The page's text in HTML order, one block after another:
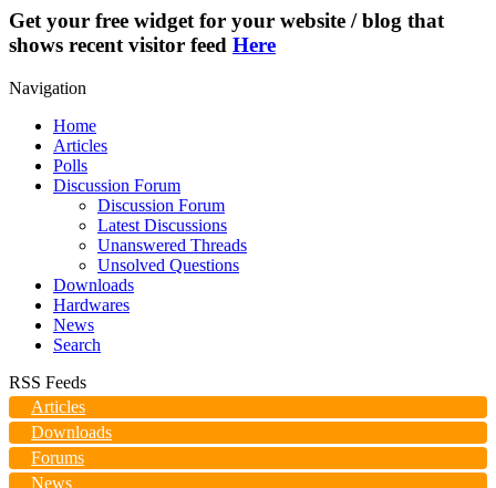
Get your free widget for your website / blog that
shows recent visitor feed Here
Navigation
Home
Articles
Polls
Discussion Forum
Discussion Forum
Latest Discussions
Unanswered Threads
Unsolved Questions
Downloads
Hardwares
News
Search
RSS Feeds
Articles
Downloads
Forums
News